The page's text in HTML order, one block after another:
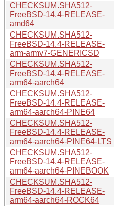
CHECKSUM.SHA512-
FreeBSD-14.4-RELEASE-
amd64
CHECKSUM.SHA512-
FreeBSD-14.4-RELEASE-
arm-armv7-GENERICSD
CHECKSUM.SHA512-
FreeBSD-14.4-RELEASE-
arm64-aarch64
CHECKSUM.SHA512-
FreeBSD-14.4-RELEASE-
arm64-aarch64-PINE64
CHECKSUM.SHA512-
FreeBSD-14.4-RELEASE-
arm64-aarch64-PINE64-LTS
CHECKSUM.SHA512-
FreeBSD-14.4-RELEASE-
arm64-aarch64-PINEBOOK
CHECKSUM.SHA512-
FreeBSD-14.4-RELEASE-
arm64-aarch64-ROCK64